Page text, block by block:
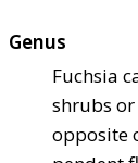
Genus
Fuchsia
shrubs
opposite